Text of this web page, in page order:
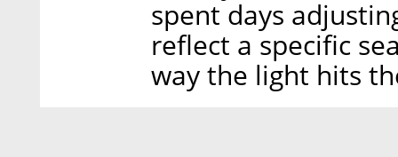
spent days
reflect a specific
way the light hits